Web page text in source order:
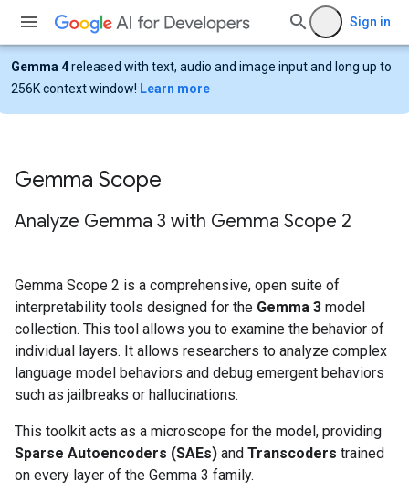
Sign in
Gemma 4released with text, audio and image input and long up to
256K context window! Learn more
Gemma Scope
Analyze Gemma 3 with Gemma Scope 2
Gemma Scope 2 is a comprehensive, open suite of
interpretability tools designed for the Gemma 3 model
collection. This tool allows you to examine the behavior of
individual layers. It allows researchers to analyze complex
language model behaviors and debug emergent behaviors
such as jailbreaks or hallucinations.
This toolkit acts as a microscope for the model, providing
Sparse Autoencoders (SAEs) and Transcoders trained
on every layer of the Gemma 3 family.